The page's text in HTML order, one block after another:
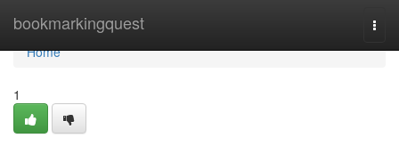
bookmarkingquest
Home
Home
1